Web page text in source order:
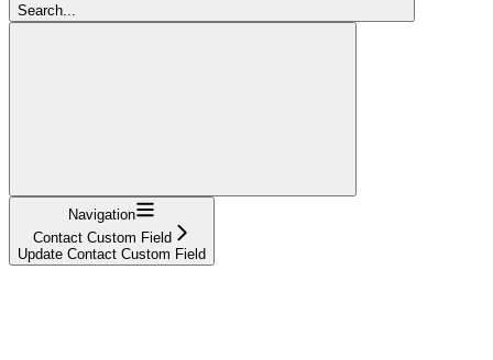
Search...
Navigation
Contact Custom Field
Update Contact Custom Field